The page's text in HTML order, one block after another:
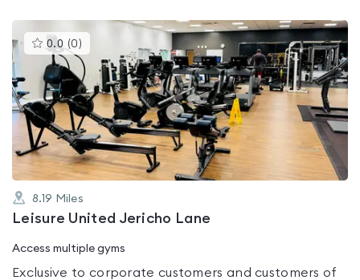
0.0 (0 )This
gyms
is
rated
0.0
out
of
5
8.19 Miles
Leisure United Jericho Lane
Access multiple gyms
Exclusive to corporate customers and customers of